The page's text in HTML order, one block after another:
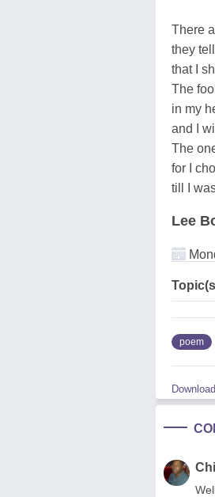
There
they
that I
The
in my
and I
The
for I
till I
Lee
poem